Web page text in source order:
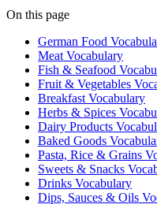
On this page
German Food
Meat Vocabulary
Fish & Seafood
Fruit & Vegetables
Breakfast Vocabulary
Herbs & Spices
Dairy Products
Baked Goods
Pasta, Rice & Grains
Sweets & Snacks
Drinks Vocabulary
Dips, Sauces & Oils